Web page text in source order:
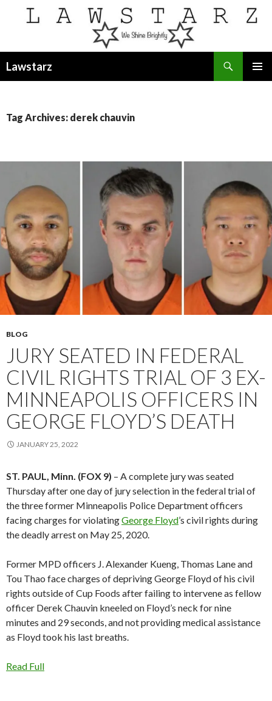
Lawstarz
Tag Archives: derek chauvin
BLOG
JURY SEATED IN FEDERAL
CIVIL RIGHTS TRIAL OF 3 EX-
MINNEAPOLIS OFFICERS IN
GEORGE FLOYD’S DEATH
JANUARY 25, 2022
ST. PAUL, Minn. (FOX 9) – A complete jury was seated
Thursday after one day of jury selection in the federal trial of
the three former Minneapolis Police Department officers
facing charges for violatingGeorge Floyd’s civil rights during
the deadly arrest on May 25, 2020.
Former MPD officers J. Alexander Kueng, Thomas Lane and
Tou Thao face charges of depriving George Floyd of his civil
rights outside of Cup Foods after failing to intervene as fellow
officer Derek Chauvin kneeled on Floyd’s neck for nine
minutes and 29 seconds, and not providing medical assistance
as Floyd took his last breaths.
Read Full